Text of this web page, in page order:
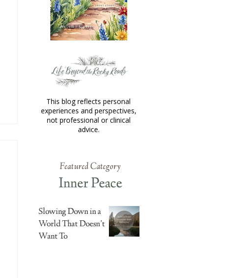
This blog reflects personal
experiences and perspectives,
not professional or clinical
advice.
Featured Category
Inner Peace
Slowing Down in a
World That Doesn’t
Want To